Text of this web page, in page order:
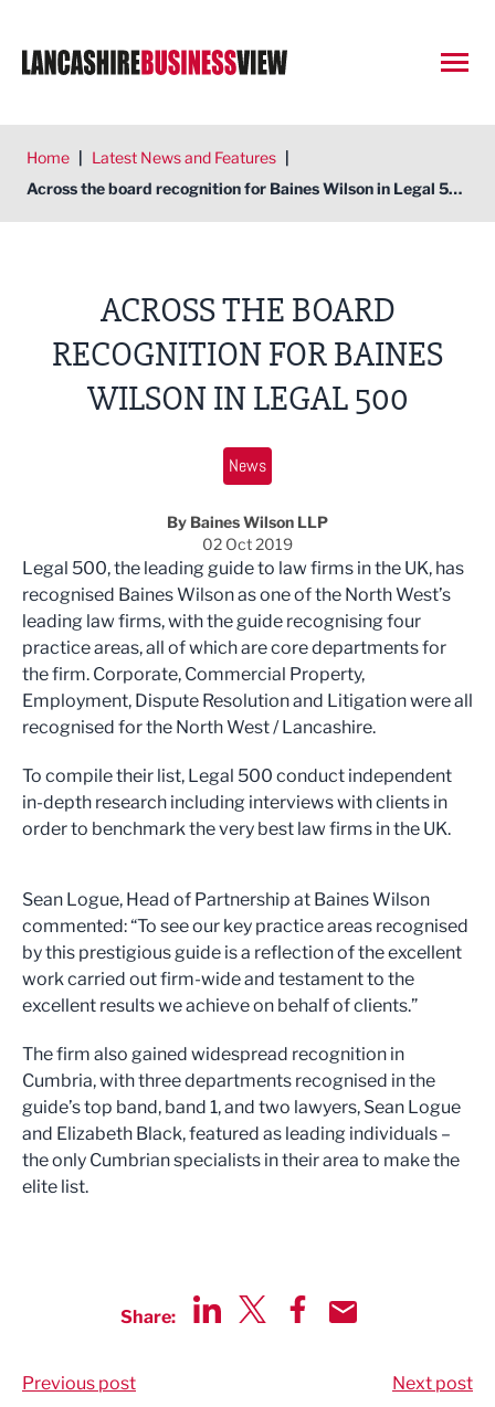
Home | Latest News and Features |
Across the board recognition for Baines Wilson in Legal 500
ACROSS THE BOARD
RECOGNITION FOR BAINES
WILSON IN LEGAL 500
News
By Baines Wilson LLP
02 Oct 2019
Legal 500, the leading guide to law firms in the UK, has
recognised Baines Wilson as one of the North West’s
leading law firms, with the guide recognising four
practice areas, all of which are core departments for
the firm. Corporate, Commercial Property,
Employment, Dispute Resolution and Litigation were all
recognised for the North West / Lancashire.
To compile their list, Legal 500 conduct independent
in-depth research including interviews with clients in
order to benchmark the very best law firms in the UK.
Sean Logue, Head of Partnership at Baines Wilson
commented: “To see our key practice areas recognised
by this prestigious guide is a reflection of the excellent
work carried out firm-wide and testament to the
excellent results we achieve on behalf of clients.”
The firm also gained widespread recognition in
Cumbria, with three departments recognised in the
guide’s top band, band 1, and two lawyers, Sean Logue
and Elizabeth Black, featured as leading individuals –
the only Cumbrian specialists in their area to make the
elite list.
Share:
Previous post Next post